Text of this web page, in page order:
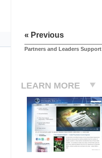
« Previous
Partners and Leaders
LEARN MORE